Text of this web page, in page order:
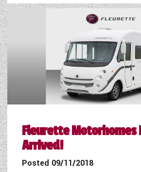
Fleurette Motorhomes
Arrived!
Posted 09/11/2018